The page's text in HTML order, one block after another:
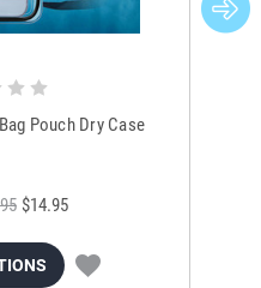
Pouch Dry Case
$14.95